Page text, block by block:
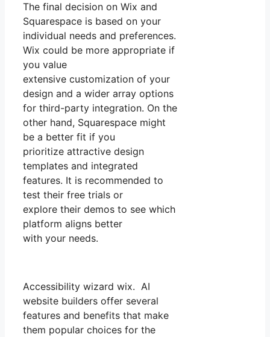
The final decision on Wix and
Squarespace is based on your
individual needs and preferences.
Wix could be more appropriate if
you value
extensive customization of your
design and a wider array options
for third-party integration. On the
other hand, Squarespace might
be a better fit if you
prioritize attractive design
templates and integrated
features. It is recommended to
test their free trials or
explore their demos to see which
platform aligns better
with your needs.
Accessibility wizard wix. AI
website builders offer several
features and benefits that make
them popular choices for the